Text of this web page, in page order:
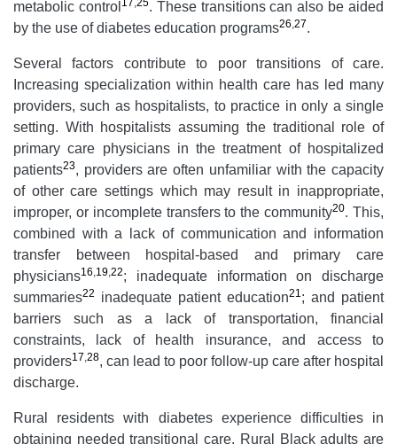
metabolic control 17,25. These transitions can also be aided
by the use of diabetes education programs26,27.
Several factors contribute to poor transitions of care.
Increasing specialization within health care has led many
providers, such as hospitalists, to practice in only a single
setting. With hospitalists assuming the traditional role of
primary care physicians in the treatment of hospitalized
patients23, providers are often unfamiliar with the capacity
of other care settings which may result in inappropriate,
improper, or incomplete transfers to the community20. This,
combined with a lack of communication and information
transfer between hospital-based and primary care
physicians16,19,22; inadequate information on discharge
summaries22 inadequate patient education21; and patient
barriers such as a lack of transportation, financial
constraints, lack of health insurance, and access to
providers17,28, can lead to poor follow-up care after hospital
discharge.
Rural residents with diabetes experience difficulties in
obtaining needed transitional care. Rural Black adults are